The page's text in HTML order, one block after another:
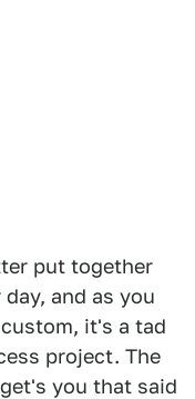
put together
and as you
it's a tad
project. The
you that said